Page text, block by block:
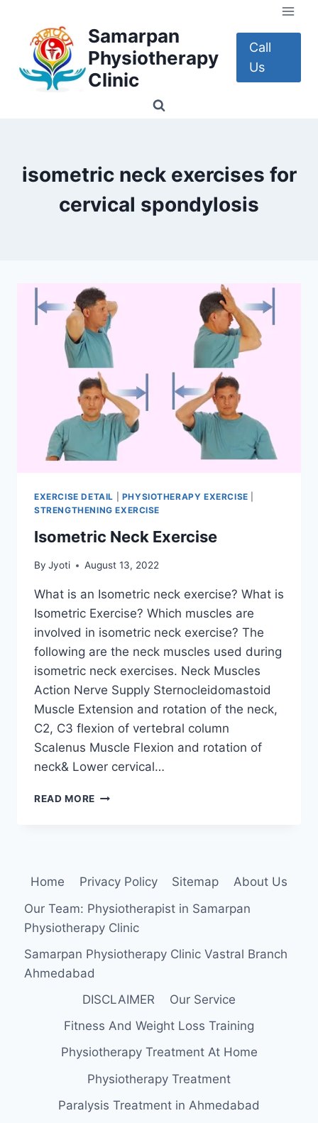
content
Samarpan
Physiotherapy
Clinic
Call
Us
isometric neck exercises for
cervical spondylosis
EXERCISE DETAIL PHYSIOTHERAPY EXERCISE
STRENGTHENING EXERCISE
Isometric Neck Exercise
By Jyoti August 13, 2022
What is an Isometric neck exercise? What is
Isometric Exercise? Which muscles are
involved in isometric neck exercise? The
following are the neck muscles used during
isometric neck exercises. Neck Muscles
Action Nerve Supply Sternocleidomastoid
Muscle Extension and rotation of the neck,
C2, C3 flexion of vertebral column
Scalenus Muscle Flexion and rotation of
neck& Lower cervical…
READ MORE ISOMETRIC
Home Privacy Policy Sitemap
About Us
Our Team: Physiotherapist in Samarpan
Physiotherapy Clinic
Samarpan Physiotherapy Clinic Vastral Branch
Ahmedabad
DISCLAIMER
Our Service
Fitness And Weight Loss Training
Physiotherapy Treatment At Home
Physiotherapy Treatment
Paralysis Treatment in Ahmedabad